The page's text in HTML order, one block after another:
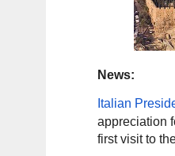
News:
Italian
appreciation
first visit to